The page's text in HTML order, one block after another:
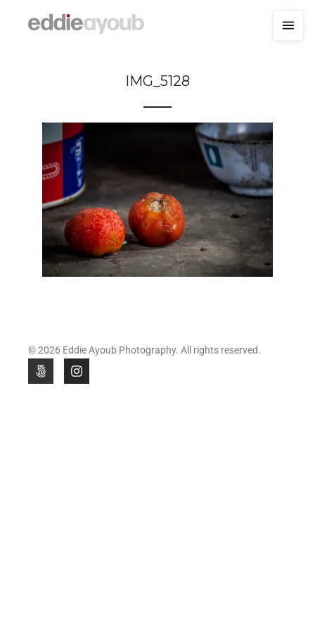
IMG_5128
© 2026 Eddie Ayoub Photography. All rights reserved.